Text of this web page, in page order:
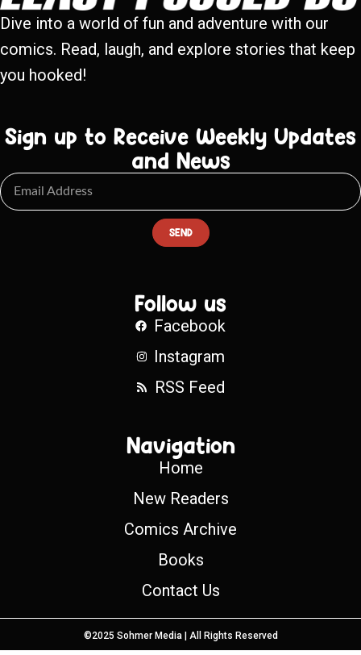
Dive into a world of fun and adventure with our
comics. Read, laugh, and explore stories that keep
you hooked!
Sign up to Receive Weekly Updates
and News
SEND
Follow us
Facebook
Instagram
RSS Feed
Navigation
Home
New Readers
Comics Archive
Books
Contact Us
©2025 Sohmer Media | All Rights Reserved